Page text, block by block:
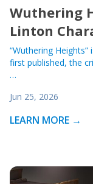
Wuthering
Linton
“Wuthering
first published, the
…
Jun 25, 2026
LEARN MORE →